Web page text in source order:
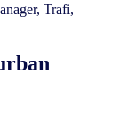
Trafi,